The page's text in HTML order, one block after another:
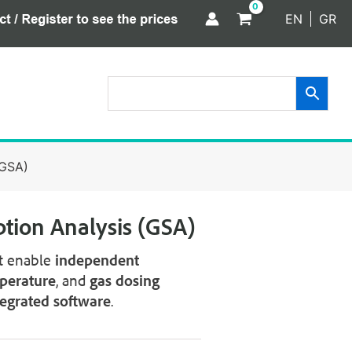
EN GR
Analysis (GSA)
enable independent
, and gas dosing
software.